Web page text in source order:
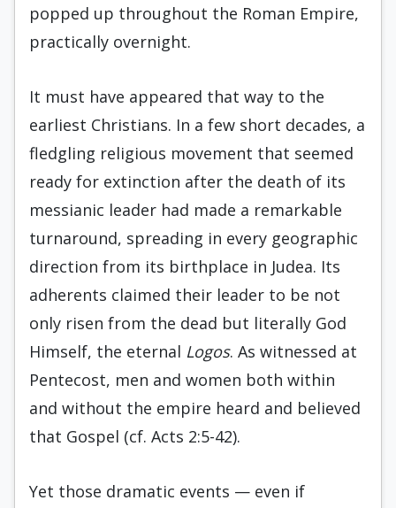
popped up throughout the Roman Empire,
practically overnight.
It must have appeared that way to the
earliest Christians. In a few short decades, a
fledgling religious movement that seemed
ready for extinction after the death of its
messianic leader had made a remarkable
turnaround, spreading in every geographic
direction from its birthplace in Judea. Its
adherents claimed their leader to be not
only risen from the dead but literally God
Himself, the eternal Logos. As witnessed at
Pentecost, men and women both within
and without the empire heard and believed
that Gospel (cf. Acts 2:5-42).
Yet those dramatic events — even if